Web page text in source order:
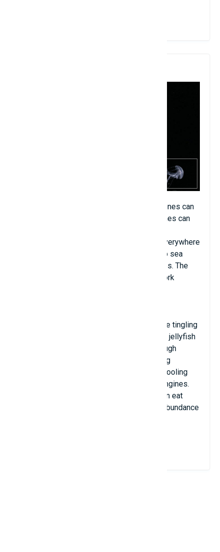
Jellyfish come in a variety of sizes, large ones can
be as big as an adult's body, while small ones can
processed into food. Jellyfish are found everywhere
in the ocean from the mid-layer to the deep sea
floor. They do not have a brain but have eyes. The
jellyfish's nervous system is a loose network
Jellyfish tentacles contain toxins that cause tingling
and pain to the victim. The most poisonous jellyfish
is the box jellyfish, which can produce enough
poison to kill 60 people. In addition to being
dangerous to humans, jellyfish often clog cooling
equipment on ships as well as clog ship engines.
Jellyfish have bodies up to 1.5m long, often eat
plankton or small crustaceans, and live in abundance